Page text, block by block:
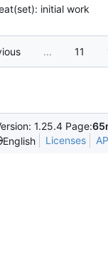
initial work
... 11
1.25.4 Page:
English
Licenses